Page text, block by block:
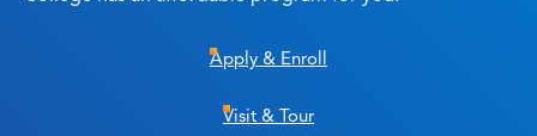
Apply & Enroll
Visit & Tour